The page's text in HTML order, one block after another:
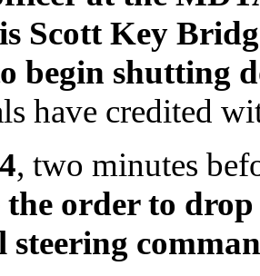
Scott Key
begin shutting
have credited
, two minutes
order to